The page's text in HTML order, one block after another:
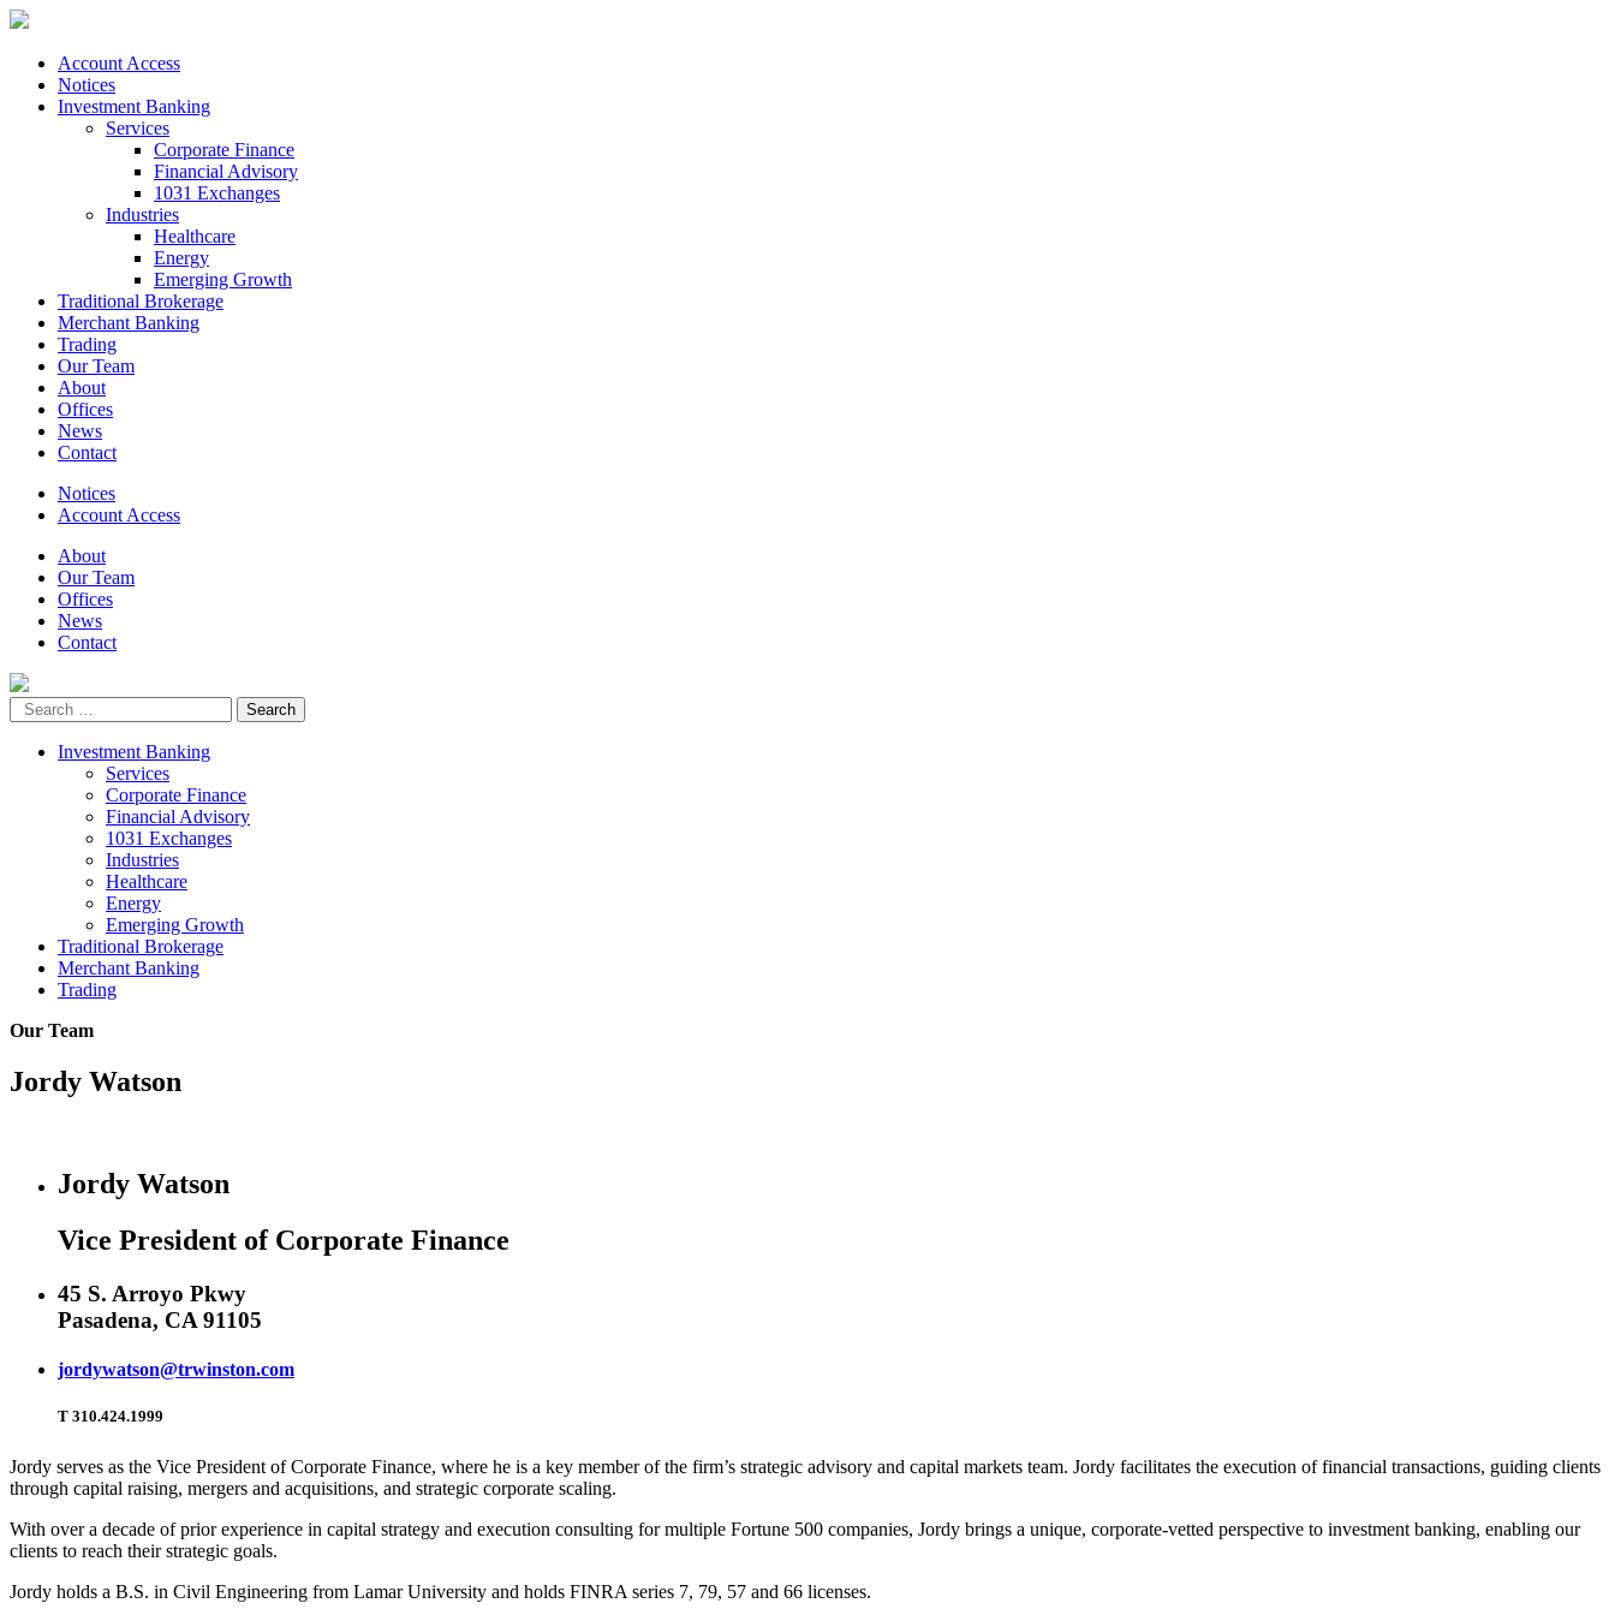
Account Access
Notices
Investment Banking
Services
Corporate Finance
Financial Advisory
1031 Exchanges
Industries
Healthcare
Energy
Emerging Growth
Traditional Brokerage
Merchant Banking
Trading
Our Team
About
Offices
News
Contact
Notices
Account Access
About
Our Team
Offices
News
Contact
Investment Banking
Services
Corporate Finance
Financial Advisory
1031 Exchanges
Industries
Healthcare
Energy
Emerging Growth
Traditional Brokerage
Merchant Banking
Trading
Our Team
Jordy Watson
Jordy Watson
Vice President of Corporate Finance
45 S. Arroyo Pkwy
Pasadena, CA 91105
jordywatson@trwinston.com
T 310.424.1999
Jordy serves as the Vice President of Corporate Finance, where he is a key member of the firm’s strategic advisory and capital markets team. Jordy facilitates the execution of financial transactions, guiding clients
through capital raising, mergers and acquisitions, and strategic corporate scaling.
With over a decade of prior experience in capital strategy and execution consulting for multiple Fortune 500 companies, Jordy brings a unique, corporate-vetted perspective to investment banking, enabling our
clients to reach their strategic goals.
Jordy holds a B.S. in Civil Engineering from Lamar University and holds FINRA series 7, 79, 57 and 66 licenses.